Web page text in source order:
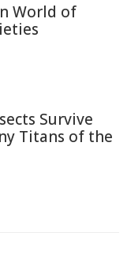
World of
Survive
Titans of the